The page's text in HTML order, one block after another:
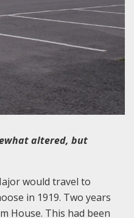
altered, but
would travel to
in 1919. Two years
House. This had been